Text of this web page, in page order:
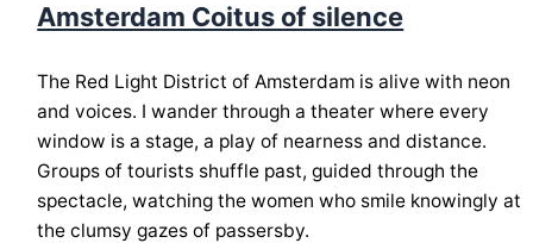
Amsterdam Coitus of silence
The Red Light District of Amsterdam is alive with neon
and voices. I wander through a theater where every
window is a stage, a play of nearness and distance.
Groups of tourists shuffle past, guided through the
spectacle, watching the women who smile knowingly at
the clumsy gazes of passersby.